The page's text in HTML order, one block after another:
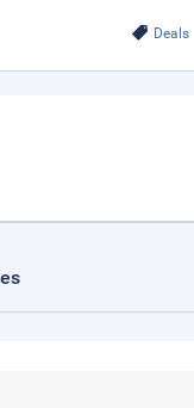
Deals